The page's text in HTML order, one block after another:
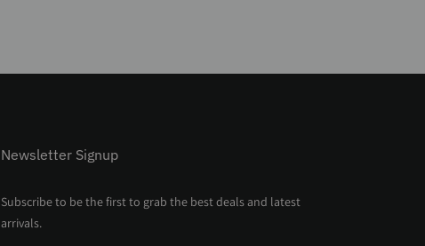
Newsletter Signup
Subscribe to be the first to grab the best deals and latest
arrivals.